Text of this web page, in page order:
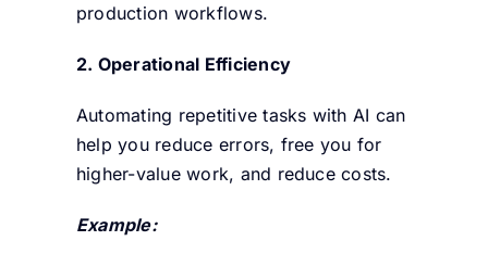
production workflows.
2. Operational Efficiency
Automating repetitive tasks with AI can
help you reduce errors, free you for
higher-value work, and reduce costs.
Example: